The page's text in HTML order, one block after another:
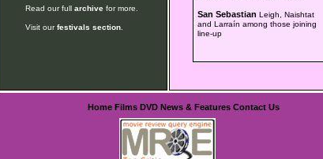
Read our full archivefor more.
Visit ourfestivals section.
San Sebastian Leigh, Naishtat
and Larraín among those joining
line-up
Home Films DVD News & Features Contact Us